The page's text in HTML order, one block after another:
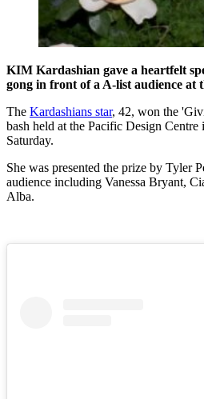
KIM Kardashian gave a heartfelt
gong in front of a A-list audience at
The Kardashians star, 42, won the
bash held at the Pacific Design
Saturday.
She was presented the prize by Tyler
audience including Vanessa Bryant,
Alba.